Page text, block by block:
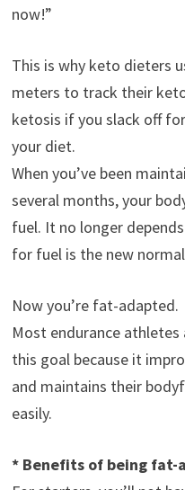
now!”
This is why keto dieters
meters to track their
ketosis if you slack off
your diet.
When you’ve been
several months, your
fuel. It no longer
for fuel is the new
Now you’re fat-adapted.
Most endurance
this goal because it
and maintains their
easily.
* Benefits of being fat-